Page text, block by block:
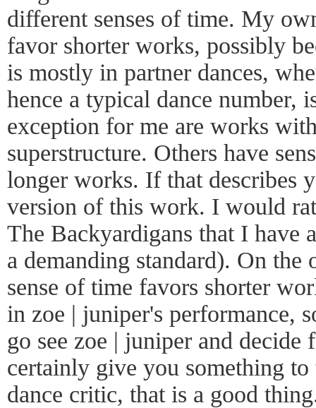
different senses of time. My
favor shorter works, possibly
is mostly in partner dances,
hence a typical dance number,
exception for me are works
superstructure. Others have
longer works. If that describes
version of this work. I would
The Backyardigans that I have
a demanding standard). On
sense of time favors shorter
in zoe | juniper's performance,
go see zoe | juniper and
certainly give you something
dance critic, that is a good